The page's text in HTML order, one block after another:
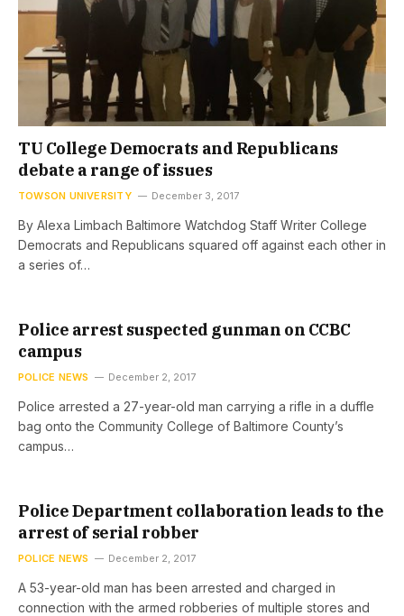
TU College Democrats and Republicans
debate a range of issues
TOWSON UNIVERSITY December 3, 2017
By Alexa Limbach Baltimore Watchdog Staff Writer College
Democrats and Republicans squared off against each other in
a series of…
Police arrest suspected gunman on CCBC
campus
POLICE NEWS December 2, 2017
Police arrested a 27-year-old man carrying a rifle in a duffle
bag onto the Community College of Baltimore County’s
campus…
Police Department collaboration leads to the
arrest of serial robber
POLICE NEWS December 2, 2017
A 53-year-old man has been arrested and charged in
connection with the armed robberies of multiple stores and